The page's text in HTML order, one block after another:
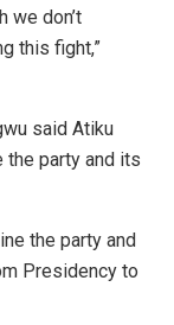
we don’t
this fight,”
said Atiku
the party and its
the party and
Presidency to